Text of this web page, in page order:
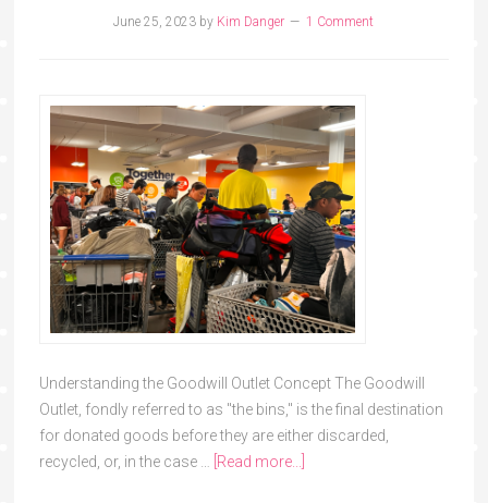
June 25, 2023 by Kim Danger 1 Comment
Understanding the Goodwill Outlet Concept The Goodwill
Outlet, fondly referred to as "the bins," is the final destination
for donated goods before they are either discarded,
recycled, or, in the case …
[Read more...]